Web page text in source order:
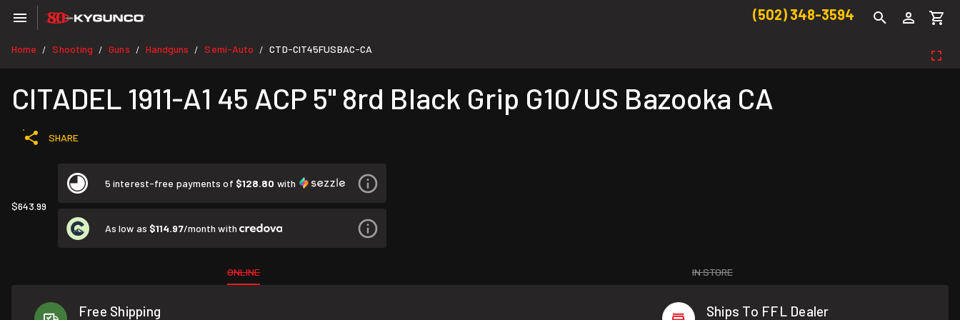
(502) 348-3594
Home / Shooting / Guns / Handguns / Semi-Auto / CTD-CIT45FUSBAC-CA
CITADEL 1911-A1 45 ACP 5" 8rd Black Grip G10/US Bazooka CA
SHARE
$643.99
5 interest-free payments of $128.80 with
As low as $114.97/month with
ONLINE IN STORE
Free Shipping Ships To FFL Dealer